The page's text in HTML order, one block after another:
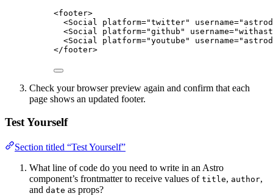
<footer>
<Social platform="twitter" username="
<Social platform="github " username="
<Social platform="youtube " username="
</footer>
Check your browser preview again and confirm that each
page shows an updated footer.
Test Yourself
Section titled “Test Yourself”
What line of code do you need to write in an Astro
component’s frontmatter to receive values of title, author,
and date as props?